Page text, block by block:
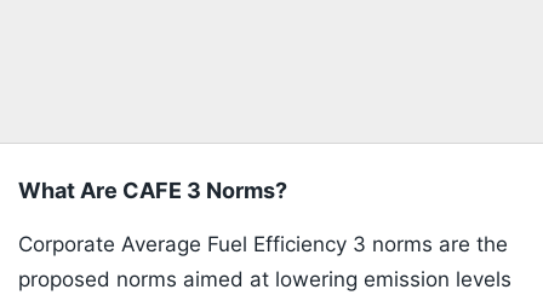
What Are CAFE 3 Norms?
Corporate Average Fuel Efficiency 3 norms are the
proposed norms aimed at lowering emission levels